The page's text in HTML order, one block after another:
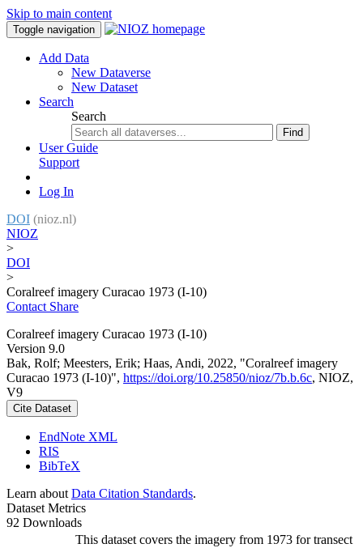
Skip to main content
Toggle navigation
Add Data
New Dataverse
New Dataset
Search
Search
Find
User Guide
Support
Log In
DOI (nioz.nl)
NIOZ
>
DOI
>
Coralreef imagery Curacao 1973 (I-10)
Contact Share
Coralreef imagery Curacao 1973 (I-10)
Version 9.0
Bak, Rolf; Meesters, Erik; Haas, Andi, 2022, "Coralreef imagery
Curacao 1973 (I-10)", https://doi.org/10.25850/nioz/7b.b.6c, NIOZ,
V9
Cite Dataset
EndNote XML
RIS
BibTeX
Learn about Data Citation Standards.
Dataset Metrics
92 Downloads
This dataset covers the imagery from 1973 for transect